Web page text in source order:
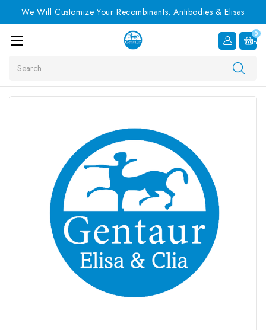
We Will Customize Your Recombinants, Antibodies & Elisas
0
Item